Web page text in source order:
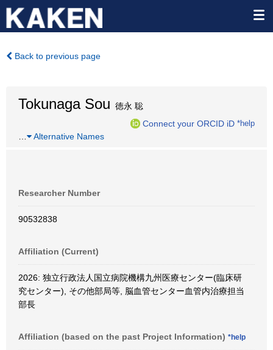
Back to previous page
Tokunaga Sou 徳永 聡
Connect your ORCID iD *help
Alternative Names
Researcher Number
90532838
Affiliation (Current)
2026: 独立行政法人国立病院機構九州医療センター(臨床研
究センター), その他部局等, 脳血管センター血管内治療担当
部長
Affiliation (based on the past Project Information) *help